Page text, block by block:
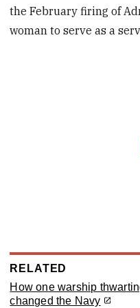
the February firing of
woman to serve as a
RELATED
How one warship
changed the Navy